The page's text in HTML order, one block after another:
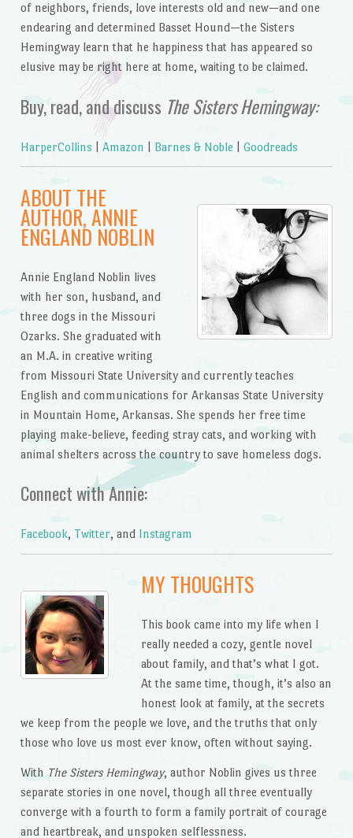
of neighbors, friends, love interests old and new—and one
endearing and determined Basset Hound—the Sisters
Hemingway learn that he happiness that has appeared so
elusive may be right here at home, waiting to be claimed.
Buy, read, and discuss TheSisters Hemingway:
HarperCollins Amazon Barnes & Noble Goodreads
ABOUT THE
AUTHOR, ANNIE
ENGLAND NOBLIN
Annie England Noblin lives
with her son, husband, and
three dogs in the Missouri
Ozarks. She graduated with
an M.A. in creative writing
from Missouri State University and currently teaches
English and communications for Arkansas State University
in Mountain Home, Arkansas. She spends her free time
playing make-believe, feeding stray cats, and working with
animal shelters across the country to save homeless dogs.
Connect with Annie:
Facebook, Twitter, and Instagram
MY THOUGHTS
This book came into my life when I
really needed a cozy, gentle novel
about family, and that’s what I got.
At the same time, though, it’s also an
honest look at family, at the secrets
we keep from the people we love, and the truths that only
those who love us most ever know, often without saying.
With The Sisters Hemingway, author Noblin gives us three
separate stories in one novel, though all three eventually
converge with a fourth to form a family portrait of courage
and heartbreak, and unspoken selflessness.